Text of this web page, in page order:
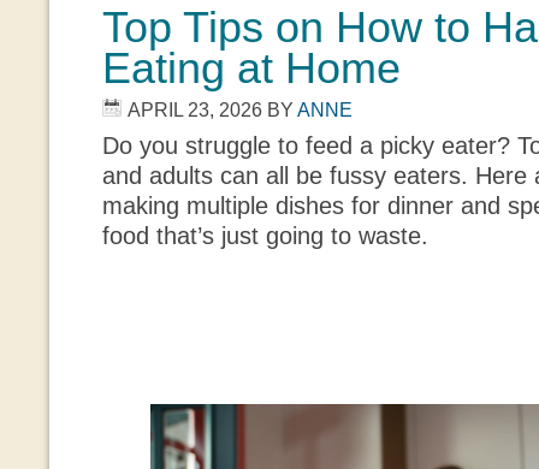
Top Tips on How to
Eating at Home
APRIL 23, 2026 BY ANNE
Do you struggle to feed a picky eater?
and adults can all be fussy eaters. Here
making multiple dishes for dinner and
food that’s just going to waste.